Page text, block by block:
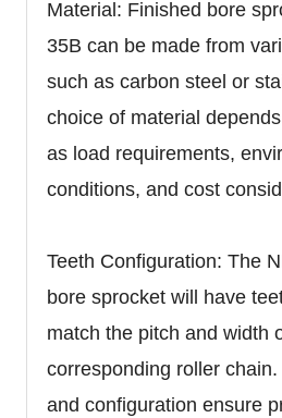
Material: Finished bore
35B can be made from
such as carbon steel or
choice of material
as load requirements,
conditions, and cost
Teeth Configuration: The
bore sprocket will have
match the pitch and width
corresponding roller
and configuration ensure